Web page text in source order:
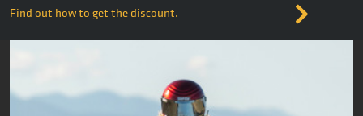
Find out how to get the discount.